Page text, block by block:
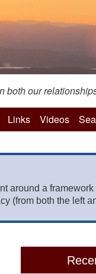
both our
Links Videos
around a
(from both the left